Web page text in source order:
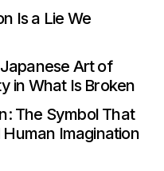
Is a Lie We
Art of
in What Is Broken
The Symbol That
Imagination